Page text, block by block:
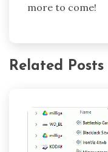
more to come!
Related Posts